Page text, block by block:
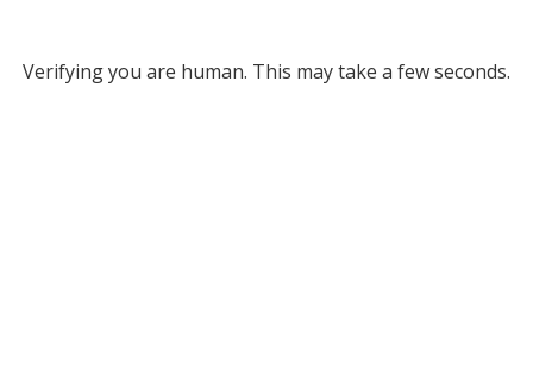
Verifying you are human. This may take a few seconds.